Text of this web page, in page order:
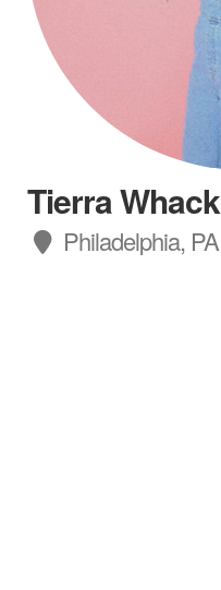
Tierra Whack
Philadelphia, PA